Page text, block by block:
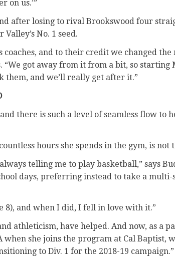
on us.’”
after losing to rival Brookswood four
No. 1 seed.
coaches, and to their credit we changed
“We got away from it from a bit, so
them, and we’ll really get after it.”
there is such a level of seamless flow to
hours she spends in the gym, is not
telling me to play basketball,” says
days, preferring instead to take a
8), and when I did, I fell in love with it.”
athleticism, have helped. And now, as a
she joins the program at Cal Baptist,
to Div. 1 for the 2018-19 campaign.”